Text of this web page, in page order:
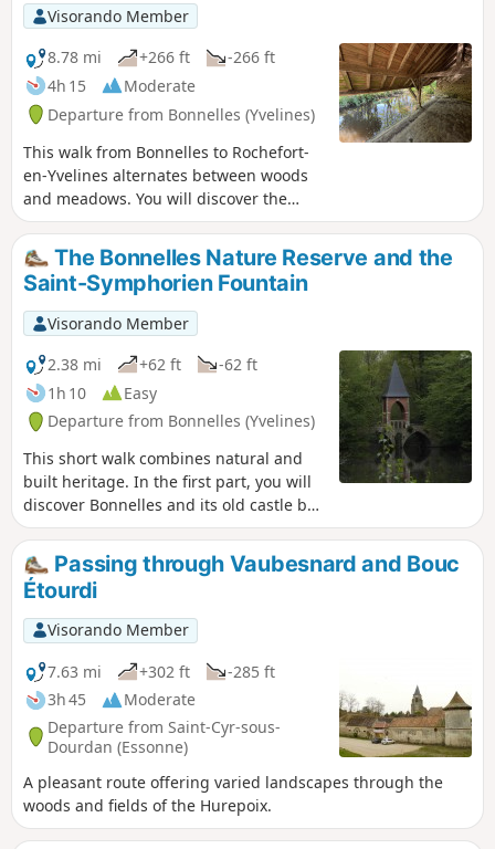
Visorando Member
8.78 mi
+266 ft
-266 ft
4h 15
Moderate
Departure from Bonnelles (Yvelines)
This walk from Bonnelles to Rochefort-
en-Yvelines alternates between woods
and meadows. You will discover the
charming hamlet of La Bâte. As you
climb up to Saint-Gilles Church in
Rochefort, you will enjoy a magnificent
view of this ancient feudal town. On the
way back, you will cross the Étangs de
Bonnelles Nature Reserve.
The Bonnelles Nature Reserve and the
Saint-Symphorien Fountain
Visorando Member
2.38 mi
+62 ft
-62 ft
1h 10
Easy
Departure from Bonnelles (Yvelines)
This short walk combines natural and
built heritage. In the first part, you will
discover Bonnelles and its old castle by
following the paths that wind through
the village. In the second part, you will
walk through the commune's nature
reserve, surrounded by wetland
vegetation and two beautiful ponds.
Passing through Vaubesnard and Bouc
Étourdi
Visorando Member
7.63 mi
+302 ft
-285 ft
3h 45
Moderate
Departure from Saint-Cyr-sous-
Dourdan (Essonne)
A pleasant route offering varied landscapes through the
woods and fields of the Hurepoix.